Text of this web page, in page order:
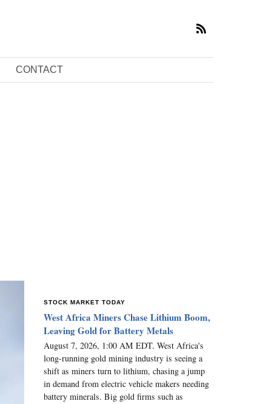
CONTACT
STOCK MARKET TODAY
West Africa Miners Chase Lithium Boom,
Leaving Gold for Battery Metals
August 7, 2026, 1:00 AM EDT. West Africa's
long-running gold mining industry is seeing a
shift as miners turn to lithium, chasing a jump
in demand from electric vehicle makers needing
battery minerals. Big gold firms such as